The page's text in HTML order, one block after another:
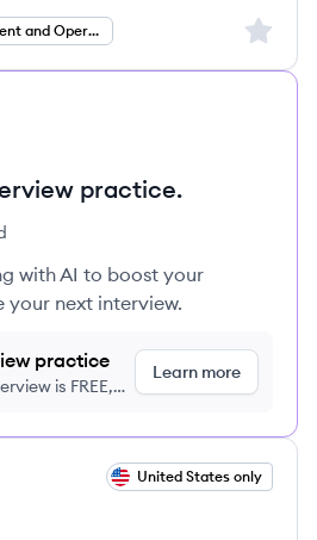
Management and Operations Sign
practice.
with AI to boost your
next interview.
practice
is FREE,
Learn more
United States only